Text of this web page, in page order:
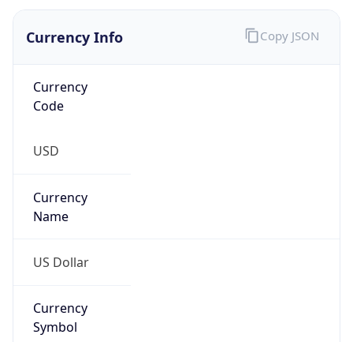
Currency Info
Currency
Code
USD
Currency
Name
US Dollar
Currency
Symbol
Copy JSON